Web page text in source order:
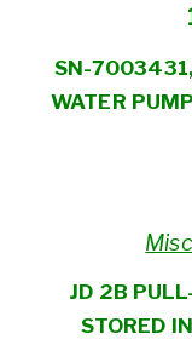
SN-7003431,
WATER
JD 2B
STORED